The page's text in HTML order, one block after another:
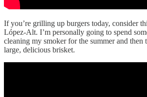
If you’re grilling up burgers today, consider
López-Alt. I’m personally going to spend
cleaning my smoker for the summer and then
large, delicious brisket.